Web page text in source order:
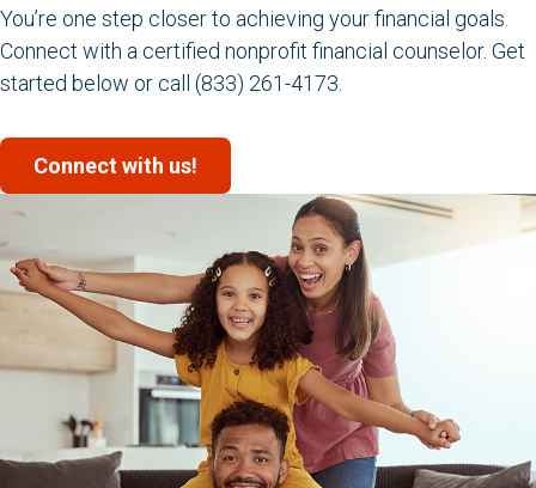
You’re one step closer to achieving your financial goals.
Connect with a certified nonprofit financial counselor. Get
started below or call (833) 261-4173.
Connect with us!